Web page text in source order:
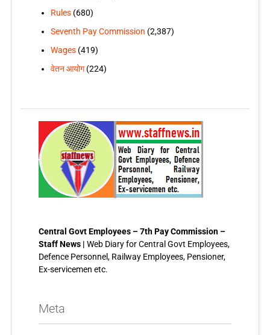
Rules(680)
Seventh Pay Commission (2,387)
Wages(419)
वेतन आयोग(224)
Central Govt Employees – 7th Pay Commission –
Staff News | Web Diary for Central Govt Employees,
Defence Personnel, Railway Employees, Pensioner,
Ex-servicemen etc.
Meta